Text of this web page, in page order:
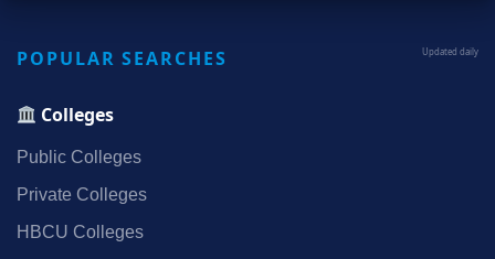
POPULAR SEARCHES Updated daily
Colleges
Public Colleges
Private Colleges
HBCU Colleges